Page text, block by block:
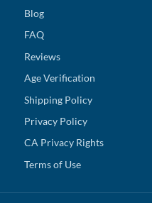
Blog
FAQ
Reviews
Age Verification
Shipping Policy
Privacy Policy
CA Privacy Rights
Terms of Use